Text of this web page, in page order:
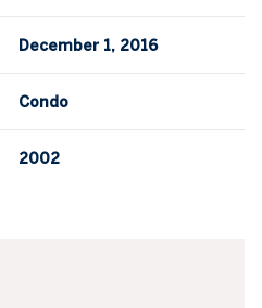
December 1, 2016
Condo
2002